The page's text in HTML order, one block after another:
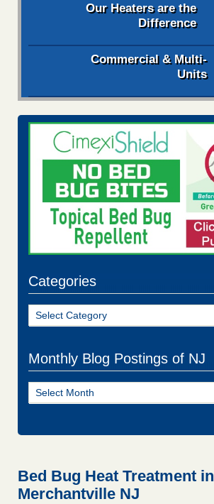
Our Heaters are the
Difference
Commercial & Multi-
Units
Categories
Categories
Monthly Blog Postings of NJ
Monthly
Blog
Bed Bug Heat Treatment in
Merchantville NJ